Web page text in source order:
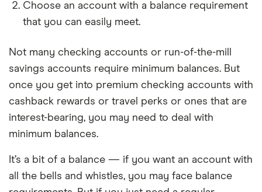
Choose an account with a balance requirement
that you can easily meet.
Not many checking accounts or run-of-the-mill
savings accounts require minimum balances. But
once you get into premium checking accounts with
cashback rewards or travel perks or ones that are
interest-bearing, you may need to deal with
minimum balances.
It’s a bit of a balance — if you want an account with
all the bells and whistles, you may face balance